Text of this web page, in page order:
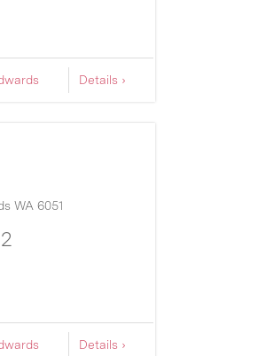
Details ›
WA 6051
2
Details ›